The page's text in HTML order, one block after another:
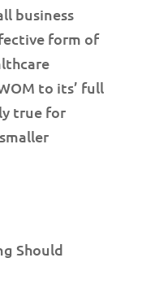
business
form of
to its’ full
true for
Should